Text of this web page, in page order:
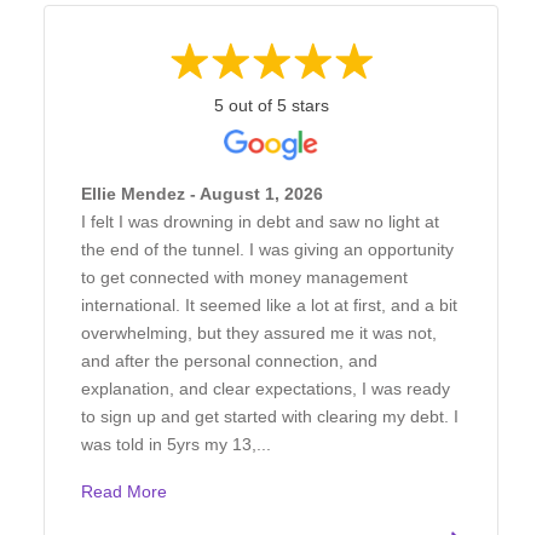
5 out of 5 stars
Ellie Mendez - August 1, 2026
I felt I was drowning in debt and saw no light at
the end of the tunnel. I was giving an opportunity
to get connected with money management
international. It seemed like a lot at first, and a bit
overwhelming, but they assured me it was not,
and after the personal connection, and
explanation, and clear expectations, I was ready
to sign up and get started with clearing my debt. I
was told in 5yrs my 13,...
Read More